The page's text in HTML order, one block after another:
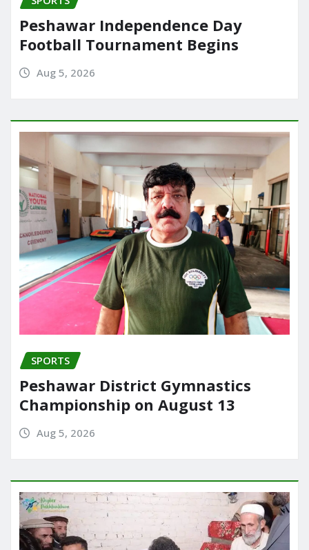
Peshawar Independence Day
Football Tournament Begins
Aug 5, 2026
SPORTS
Peshawar District Gymnastics
Championship on August 13
Aug 5, 2026